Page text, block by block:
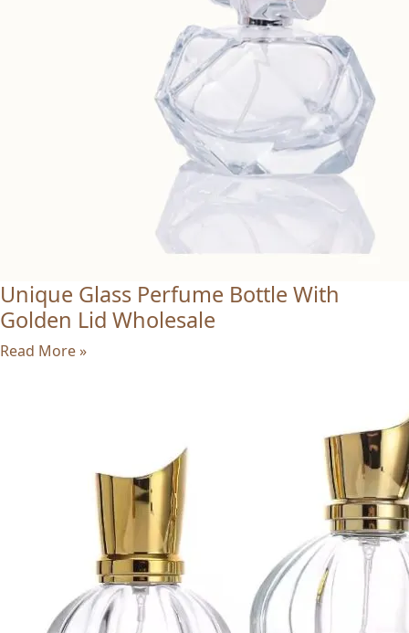
Unique Glass Perfume Bottle With
Golden Lid Wholesale
Read More »